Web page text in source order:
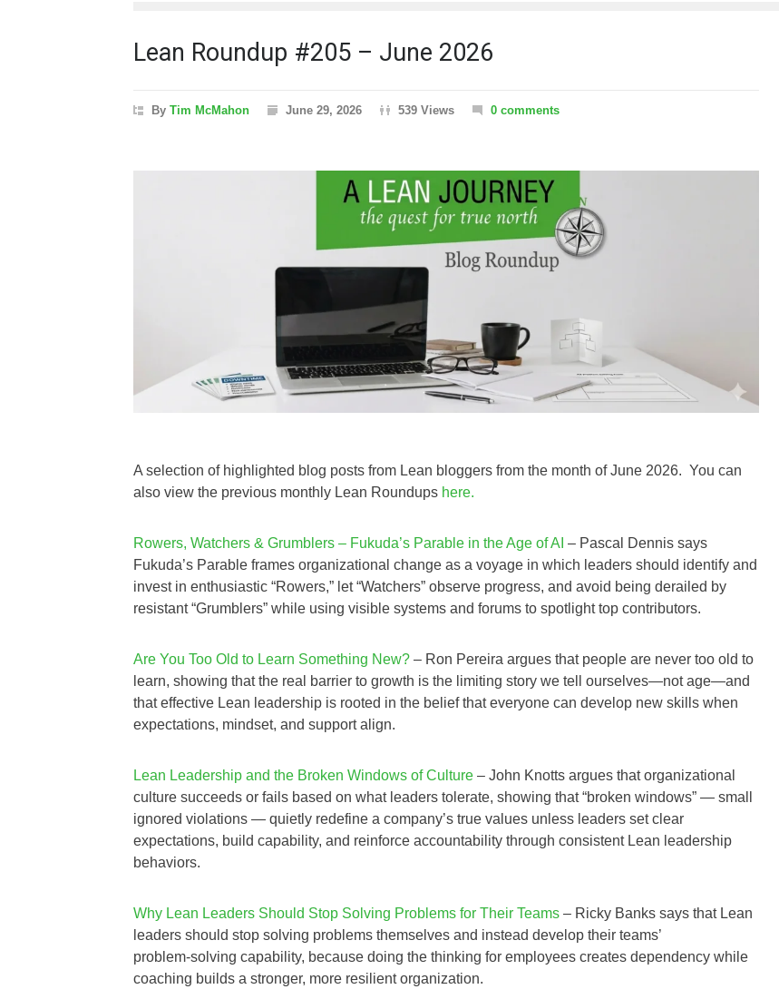
Lean Roundup #205 – June 2026
By Tim McMahon June 29, 2026 539 Views 0 comments
A selection of highlighted blog posts from Lean bloggers from the month of June 2026. You can
also view the previous monthly Lean Roundups here.
Rowers, Watchers & Grumblers – Fukuda’s Parable in the Age of AI – Pascal Dennis says
Fukuda’s Parable frames organizational change as a voyage in which leaders should identify and
invest in enthusiastic “Rowers,” let “Watchers” observe progress, and avoid being derailed by
resistant “Grumblers” while using visible systems and forums to spotlight top contributors.
Are You Too Old to Learn Something New? – Ron Pereira argues that people are never too old to
learn, showing that the real barrier to growth is the limiting story we tell ourselves—not age—and
that effective Lean leadership is rooted in the belief that everyone can develop new skills when
expectations, mindset, and support align.
Lean Leadership and the Broken Windows of Culture – John Knotts argues that organizational
culture succeeds or fails based on what leaders tolerate, showing that “broken windows” — small
ignored violations — quietly redefine a company’s true values unless leaders set clear
expectations, build capability, and reinforce accountability through consistent Lean leadership
behaviors.
Why Lean Leaders Should Stop Solving Problems for Their Teams – Ricky Banks says that Lean
leaders should stop solving problems themselves and instead develop their teams’
problem‑solving capability, because doing the thinking for employees creates dependency while
coaching builds a stronger, more resilient organization.